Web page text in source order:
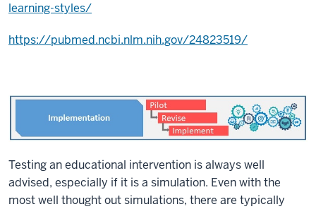
learning-styles/
https://pubmed.ncbi.nlm.nih.gov/24823519/
Testing an educational intervention is always well
advised, especially if it is a simulation. Even with the
most well thought out simulations, there are typically